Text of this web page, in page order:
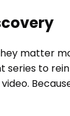
matter
series to